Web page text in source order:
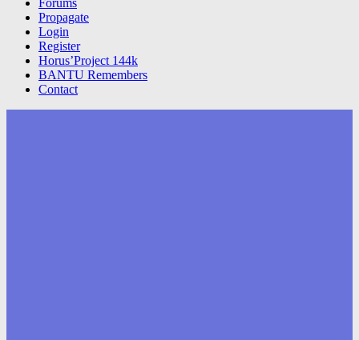
Forums
Propagate
Login
Register
Horus’Project 144k
BANTU Remembers
Contact